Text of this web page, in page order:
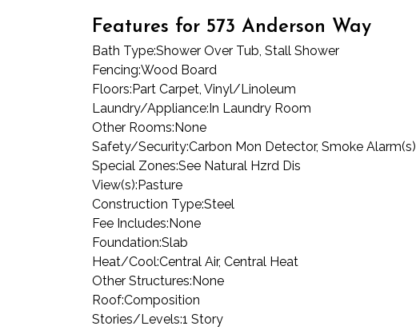
Features for 573 Anderson Way
Bath Type:Shower Over Tub, Stall Shower
Fencing:Wood Board
Floors:Part Carpet, Vinyl/Linoleum
Laundry/Appliance:In Laundry Room
Other Rooms:None
Safety/Security:Carbon Mon Detector, Smoke Alarm(s)
Special Zones:See Natural Hzrd Dis
View(s):Pasture
Construction Type:Steel
Fee Includes:None
Foundation:Slab
Heat/Cool:Central Air, Central Heat
Other Structures:None
Roof:Composition
Stories/Levels:1 Story